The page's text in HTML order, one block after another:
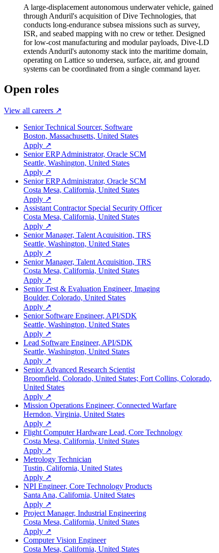
A large-displacement autonomous underwater vehicle, gained
through Anduril's acquisition of Dive Technologies, that
conducts long-endurance subsea missions such as survey,
ISR, and seabed mapping with no crew or tether. Designed
for low-cost manufacturing and modular payloads, Dive-LD
extends Anduril's autonomy stack into the maritime domain,
operating on Lattice so undersea, surface, air, and ground
systems can be coordinated from a single command layer.
Open roles
View all careers ↗
Senior Technical Sourcer, Software
Boston, Massachusetts, United States
Apply ↗
Senior ERP Administrator, Oracle SCM
Seattle, Washington, United States
Apply ↗
Senior ERP Administrator, Oracle SCM
Costa Mesa, California, United States
Apply ↗
Assistant Contractor Special Security Officer
Costa Mesa, California, United States
Apply ↗
Senior Manager, Talent Acquisition, TRS
Seattle, Washington, United States
Apply ↗
Senior Manager, Talent Acquisition, TRS
Costa Mesa, California, United States
Apply ↗
Senior Test & Evaluation Engineer, Imaging
Boulder, Colorado, United States
Apply ↗
Senior Software Engineer, API/SDK
Seattle, Washington, United States
Apply ↗
Lead Software Engineer, API/SDK
Seattle, Washington, United States
Apply ↗
Senior Advanced Research Scientist
Broomfield, Colorado, United States; Fort Collins, Colorado,
United States
Apply ↗
Mission Operations Engineer, Connected Warfare
Herndon, Virginia, United States
Apply ↗
Flight Computer Hardware Lead, Core Technology
Costa Mesa, California, United States
Apply ↗
Metrology Technician
Tustin, California, United States
Apply ↗
NPI Engineer, Core Technology Products
Santa Ana, California, United States
Apply ↗
Project Manager, Industrial Engineering
Costa Mesa, California, United States
Apply ↗
Computer Vision Engineer
Costa Mesa, California, United States